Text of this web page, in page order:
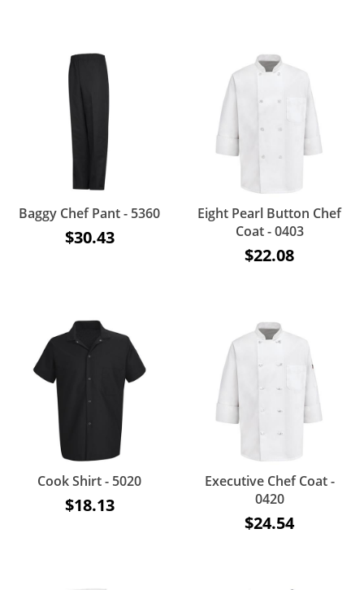
Baggy Chef Pant - 5360
$30.43
Eight Pearl Button Chef
Coat - 0403
$22.08
Cook Shirt - 5020
$18.13
Executive Chef Coat -
0420
$24.54